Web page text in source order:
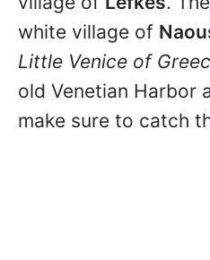
white village of
Little Venice of
old Venetian Harbor
make sure to catch